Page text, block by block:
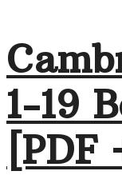
1-19
[PDF